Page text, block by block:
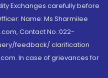
Exchanges carefully before
Name: Ms Sharmilee
Contact No.:022-
feedback/ clarification
In case of grievances for